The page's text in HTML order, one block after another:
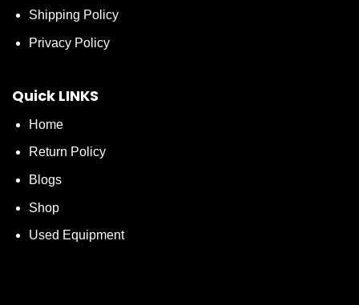
Shipping Policy
Privacy Policy
Quick LINKS
Home
Return Policy
Blogs
Shop
Used Equipment